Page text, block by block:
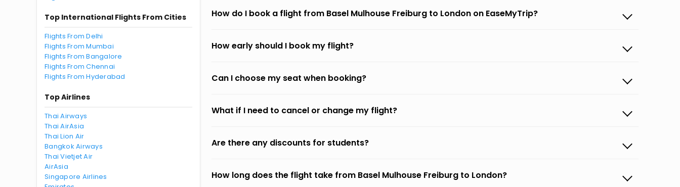
Top International Flights From Cities
Flights From Delhi
Flights From Mumbai
Flights From Bangalore
Flights From Chennai
Flights From Hyderabad
Top Airlines
Thai Airways
Thai AirAsia
Thai Lion Air
Bangkok Airways
Thai Vietjet Air
AirAsia
Singapore Airlines
How do I book a flight from Basel Mulhouse Freiburg to London on EaseMyTrip?
How early should I book my flight?
Can I choose my seat when booking?
What if I need to cancel or change my flight?
Are there any discounts for students?
How long does the flight take from Basel Mulhouse Freiburg to London?